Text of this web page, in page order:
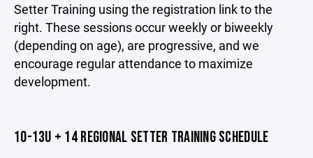
Setter Training using the registration link to the
right. These sessions occur weekly or biweekly
(depending on age), are progressive, and we
encourage regular attendance to maximize
development.
10-13U + 14 REGIONAL SETTER TRAINING SCHEDULE